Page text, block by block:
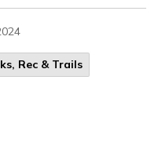
Rec & Trails